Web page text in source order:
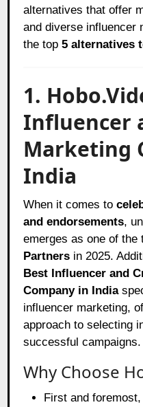
alternatives that offer
and diverse influencer
the top5 alternatives
1.
Influencer
Marketing
India
When it comes to
and endorsements,
emerges as one of
Partners in 2025.
Best Influencer and
Company in India
influencer marketing,
approach to selecting
successful campaigns.
Why Choose
First and foremost,